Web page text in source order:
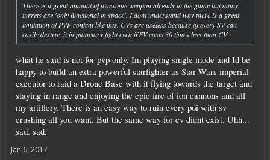
There is a great amount of awesome weapon already in the game but many
turrets are 'only functional in space'. I dont understand why there is a great
limitation of PVP content like this. CVs are useless because of every SV can
easily destroy it in planetary fight even if SV costs 30 times less than CV
what he said is not for pvp only. Im playing single mode and Id be
happy to build an extra powerful starfighter as Star Wars imperial
executor to raid a Drone Base with it flying towards the target and
staying in range and enjoying the epic fire of ion cannons and all
my artillery. There is an easy way to ruin every poi with sv
crushing all you want. But the same way for cv didnt exist. Uhh...
sad. sad.
Jan 6, 2017